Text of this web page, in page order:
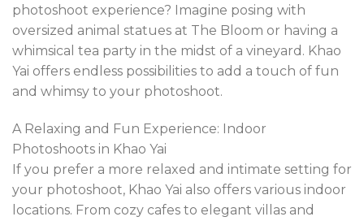
photoshoot experience? Imagine posing with
oversized animal statues at The Bloom or having a
whimsical tea party in the midst of a vineyard. Khao
Yai offers endless possibilities to add a touch of fun
and whimsy to your photoshoot.
A Relaxing and Fun Experience: Indoor
Photoshoots in Khao Yai
If you prefer a more relaxed and intimate setting for
your photoshoot, Khao Yai also offers various indoor
locations. From cozy cafes to elegant villas and